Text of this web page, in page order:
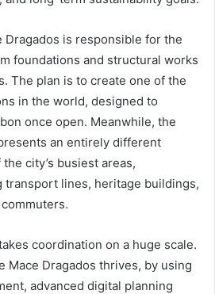
Dragados is responsible for the
foundations and structural works
The plan is to create one of the
in the world, designed to
once open. Meanwhile, the
an entirely different
city’s busiest areas,
transport lines, heritage buildings,
coordination on a huge scale.
Mace Dragados thrives, by using
advanced digital planning